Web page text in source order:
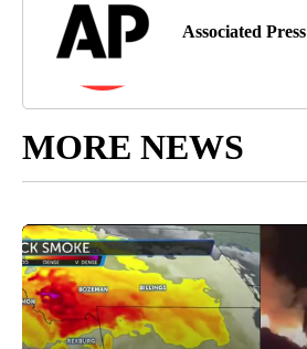
Associated Press
MORE NEWS